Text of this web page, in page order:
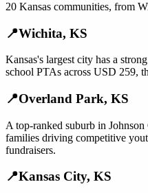
20 Kansas communities, from
📍Wichita, KS
Kansas's largest city has a
school PTAs across USD 259,
📍Overland Park, KS
A top-ranked suburb in
families driving competitive
fundraisers.
📍Kansas City, KS